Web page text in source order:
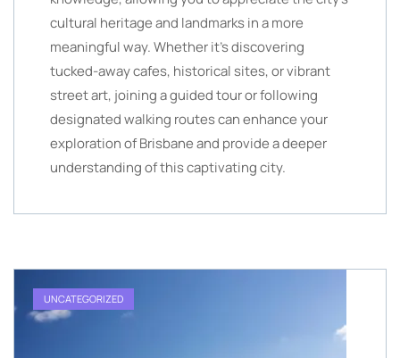
cultural heritage and landmarks in a more
meaningful way. Whether it’s discovering
tucked-away cafes, historical sites, or vibrant
street art, joining a guided tour or following
designated walking routes can enhance your
exploration of Brisbane and provide a deeper
understanding of this captivating city.
UNCATEGORIZED